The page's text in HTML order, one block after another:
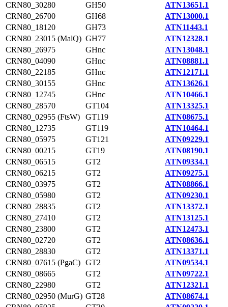
CRN80_30280
GH50
ATN13651.1
CRN80_26700
GH68
ATN13000.1
CRN80_18120
GH73
ATN11443.1
CRN80_23015 (MalQ) GH77
ATN12328.1
CRN80_26975
GHnc
ATN13048.1
CRN80_04090
GHnc
ATN08881.1
CRN80_22185
GHnc
ATN12171.1
CRN80_30155
GHnc
ATN13626.1
CRN80_12745
GHnc
ATN10466.1
CRN80_28570
GT104
ATN13325.1
CRN80_02955 (FtsW)
GT119
ATN08675.1
CRN80_12735
GT119
ATN10464.1
CRN80_05975
GT121
ATN09229.1
CRN80_00215
GT19
ATN08190.1
CRN80_06515
GT2
ATN09334.1
CRN80_06215
GT2
ATN09275.1
CRN80_03975
GT2
ATN08866.1
CRN80_05980
GT2
ATN09230.1
CRN80_28835
GT2
ATN13372.1
CRN80_27410
GT2
ATN13125.1
CRN80_23800
GT2
ATN12473.1
CRN80_02720
GT2
ATN08636.1
CRN80_28830
GT2
ATN13371.1
CRN80_07615 (PgaC) GT2
ATN09534.1
CRN80_08665
GT2
ATN09722.1
CRN80_22980
GT2
ATN12321.1
CRN80_02950 (MurG) GT28
ATN08674.1